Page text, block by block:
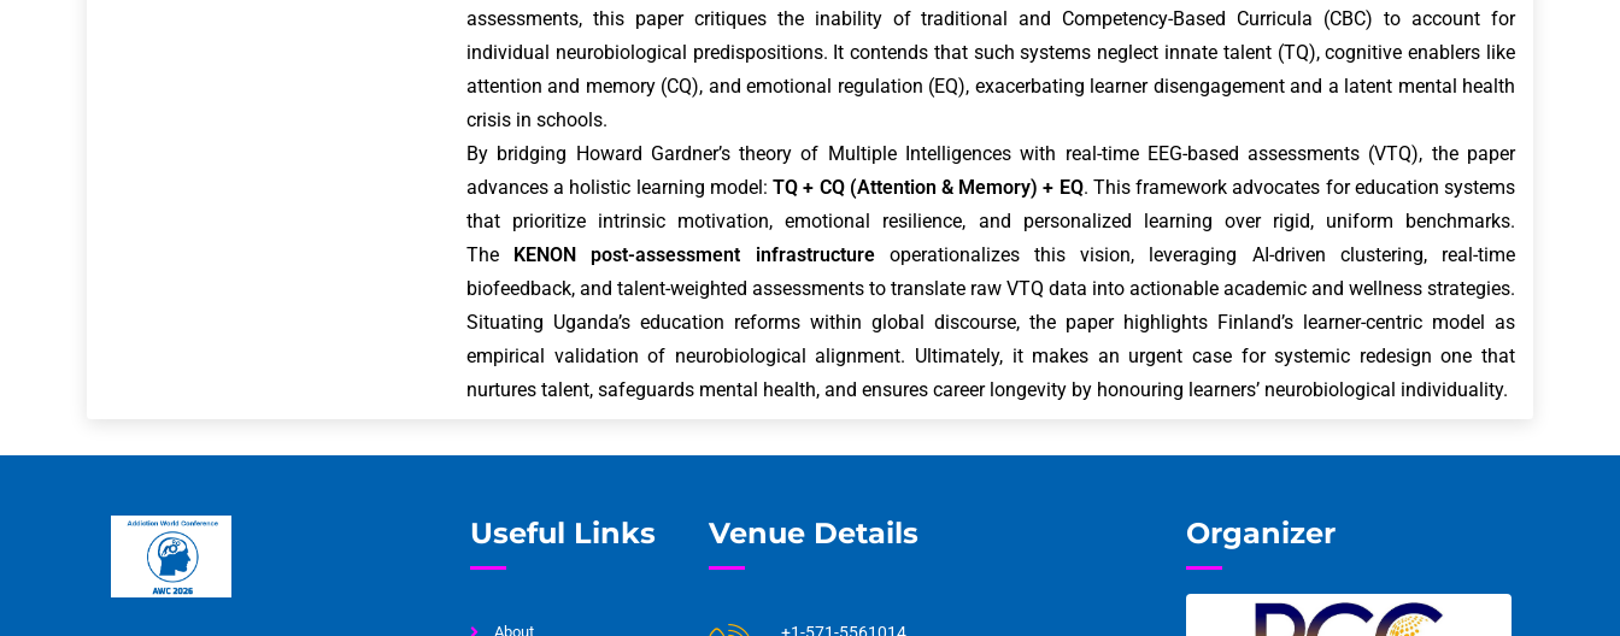
assessments, this paper critiques the inability of traditional and Competency-Based Curricula (CBC) to account for
individual neurobiological predispositions. It contends that such systems neglect innate talent (TQ), cognitive enablers like
attention and memory (CQ), and emotional regulation (EQ), exacerbating learner disengagement and a latent mental health
crisis in schools.
By bridging Howard Gardner’s theory of Multiple Intelligences with real-time EEG-based assessments (VTQ), the paper
advances a holistic learning model:TQ + CQ (Attention & Memory) + EQ. This framework advocates for education systems
that prioritize intrinsic motivation, emotional resilience, and personalized learning over rigid, uniform benchmarks.
The KENON post-assessment infrastructureoperationalizes this vision, leveraging AI-driven clustering, real-time
biofeedback, and talent-weighted assessments to translate raw VTQ data into actionable academic and wellness strategies.
Situating Uganda’s education reforms within global discourse, the paper highlights Finland’s learner-centric model as
empirical validation of neurobiological alignment. Ultimately, it makes an urgent case for systemic redesign one that
nurtures talent, safeguards mental health, and ensures career longevity by honouring learners’ neurobiological individuality.
Useful Links
About
Venue Details Organizer